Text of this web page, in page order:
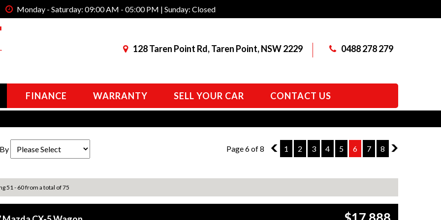
Monday - Saturday: 09:00 AM - 05:00 PM | Sunday: Closed
128 Taren Point Rd, Taren Point, NSW 2229 0488 278 279
FINANCE WARRANTY SELL YOUR CAR CONTACT US
Page 6 of 8 5 1 2 3 4 5 6 7 8 7
51 - 60 from a total of 75